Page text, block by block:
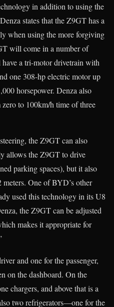
in addition to using the
states that the Z9GT has a
when using the more forgiving
will come in a number of
a tri-motor drivetrain with
one 308-hp electric motor up
horsepower. Denza also
to 100km/h time of three
the Z9GT can also
allows the Z9GT to drive
parking spaces), but it also
One of BYD’s other
used this technology in its U8
the Z9GT can be adjusted
makes it appropriate for
and one for the passenger,
on the dashboard. On the
chargers, and above that is a
two refrigerators—one for the